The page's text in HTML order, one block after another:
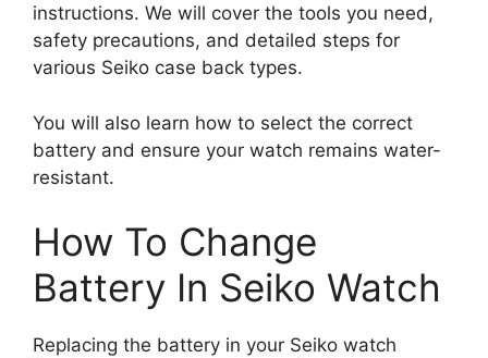
instructions. We will cover the tools you need,
safety precautions, and detailed steps for
various Seiko case back types.
You will also learn how to select the correct
battery and ensure your watch remains water-
resistant.
How To Change
Battery In Seiko Watch
Replacing the battery in your Seiko watch